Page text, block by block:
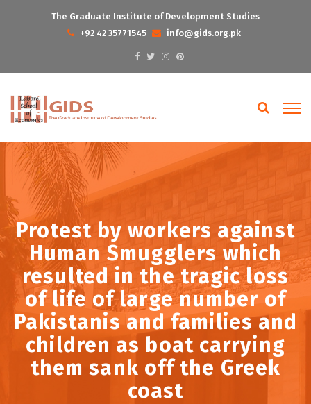
The Graduate Institute of Development Studies
+92 42 35771545
info@gids.org.pk
Protest by workers against
Human Smugglers which
resulted in the tragic loss
of life of large number of
Pakistanis and families and
children as boat carrying
them sank off the Greek
coast